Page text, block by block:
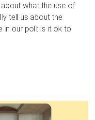
what the use of
tell us about the
in our poll: is it ok to